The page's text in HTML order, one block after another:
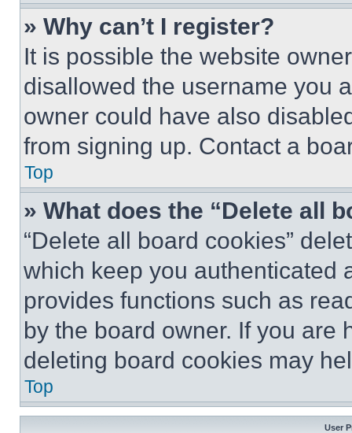
» Why can’t I register?
It is possible the website
disallowed the username you
owner could have also
from signing up. Contact a
Top
» What does the “Delete all
“Delete all board cookies”
which keep you authenticated
provides functions such as
by the board owner. If you are
deleting board cookies may
Top
User